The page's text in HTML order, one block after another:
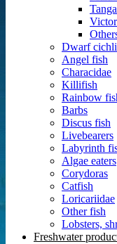
Dwarf
Angel fish
Characidae
Killifish
Rainbow
Barbs
Discus fish
Livebearers
Labyrinth
Algae eaters
Corydoras
Catfish
Loricariidae
Other fish
Lobsters,
Freshwater